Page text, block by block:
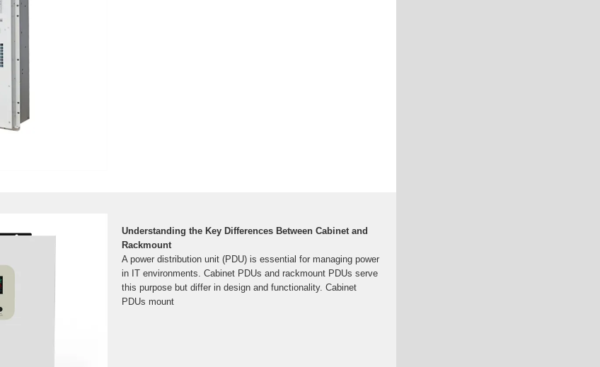
Understanding the Key Differences Between Cabinet and
Rackmount
A power distribution unit (PDU) is essential for managing power
in IT environments. Cabinet PDUs and rackmount PDUs serve
this purpose but differ in design and functionality. Cabinet
PDUs mount